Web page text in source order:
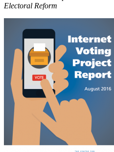
Electoral Reform